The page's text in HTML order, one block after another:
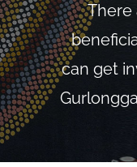
There
can get